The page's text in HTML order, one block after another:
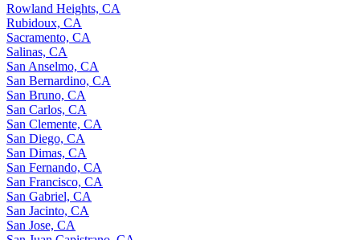
Rowland Heights, CA
Rubidoux, CA
Sacramento, CA
Salinas, CA
San Anselmo, CA
San Bernardino, CA
San Bruno, CA
San Carlos, CA
San Clemente, CA
San Diego, CA
San Dimas, CA
San Fernando, CA
San Francisco, CA
San Gabriel, CA
San Jacinto, CA
San Jose, CA